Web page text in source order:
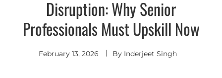
Disruption: Why Senior
Professionals Must Upskill Now
February 13, 2026 By Inderjeet Singh